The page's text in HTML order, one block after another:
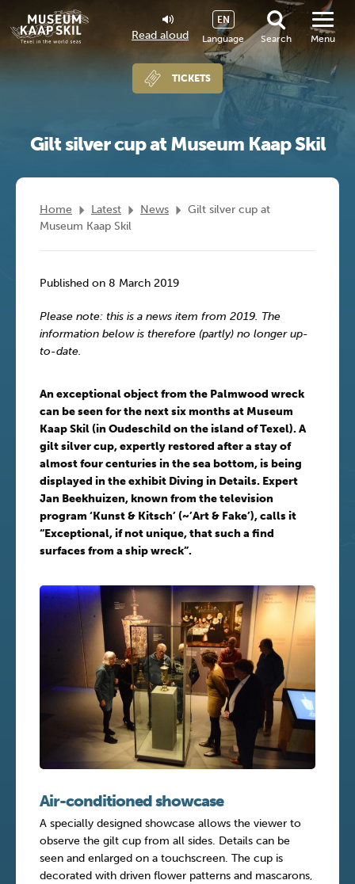
Read aloud Language
EN
Search
TICKETS
Menu
Gilt silver cup at Museum Kaap Skil
Home Latest News
Gilt silver cup at
Museum Kaap Skil
Published on 8 March 2019
Please note: this is a news item from 2019. The
information below is therefore (partly) no longer up-
to-date.
An exceptional object from the Palmwood wreck
can be seen for the next six months at Museum
Kaap Skil (in Oudeschild on the island of Texel). A
gilt silver cup, expertly restored after a stay of
almost four centuries in the sea bottom, is being
displayed in the exhibit Diving in Details. Expert
Jan Beekhuizen, known from the television
program ‘Kunst & Kitsch’ (~’Art & Fake’), calls it
“Exceptional, if not unique, that such a find
surfaces from a ship wreck”.
Air-conditioned showcase
A specially designed showcase allows the viewer to
observe the gilt cup from all sides. Details can be
seen and enlarged on a touchscreen. The cup is
decorated with driven flower patterns and mascarons,